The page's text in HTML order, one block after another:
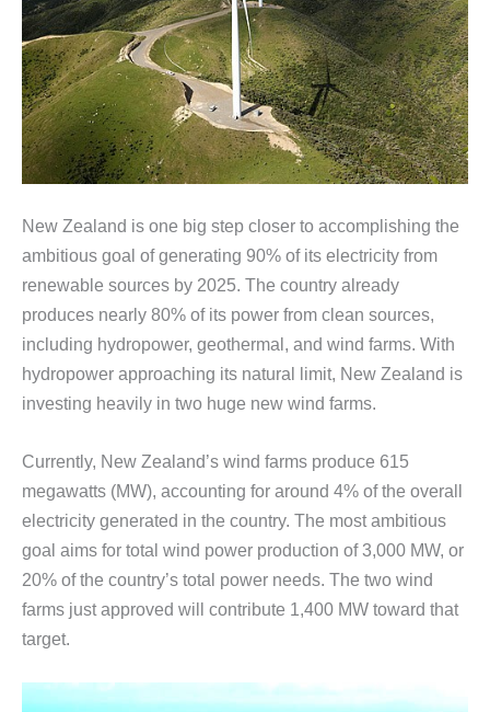
New Zealand is one big step closer to accomplishing the
ambitious goal of generating 90% of its electricity from
renewable sources by 2025. The country already
produces nearly 80% of its power from clean sources,
including hydropower, geothermal, and wind farms. With
hydropower approaching its natural limit, New Zealand is
investing heavily in two huge new wind farms.
Currently, New Zealand’s wind farms produce 615
megawatts (MW), accounting for around 4% of the overall
electricity generated in the country. The most ambitious
goal aims for total wind power production of 3,000 MW, or
20% of the country’s total power needs. The two wind
farms just approved will contribute 1,400 MW toward that
target.